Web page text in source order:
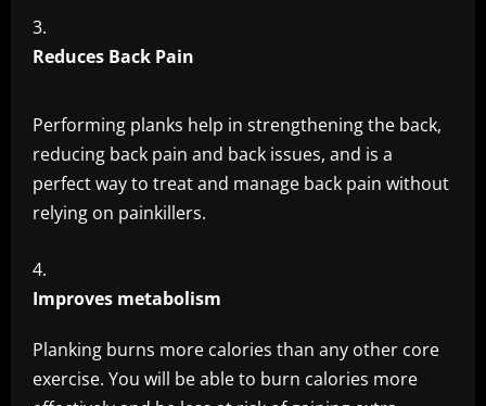
Reduces Back Pain
Performing planks help in strengthening the back,
reducing back pain and back issues, and is a
perfect way to treat and manage back pain without
relying on painkillers.
Improves metabolism
Planking burns more calories than any other core
exercise. You will be able to burn calories more